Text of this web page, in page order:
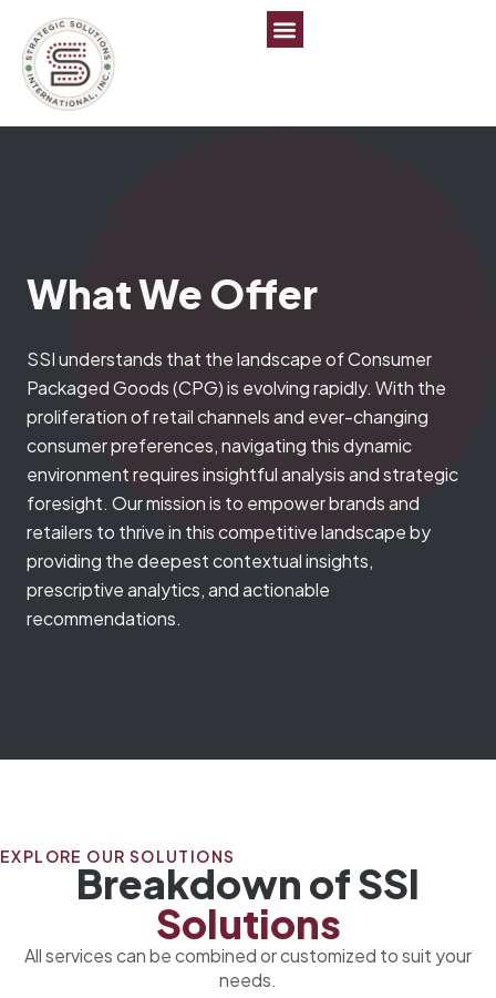
What We Offer
SSI understands that the landscape of Consumer
Packaged Goods (CPG) is evolving rapidly. With the
proliferation of retail channels and ever-changing
consumer preferences, navigating this dynamic
environment requires insightful analysis and strategic
foresight. Our mission is to empower brands and
retailers to thrive in this competitive landscape by
providing the deepest contextual insights,
prescriptive analytics, and actionable
recommendations.
EXPLORE OUR SOLUTIONS
Breakdown of SSI
Solutions
All services can be combined or customized to suit your
needs.